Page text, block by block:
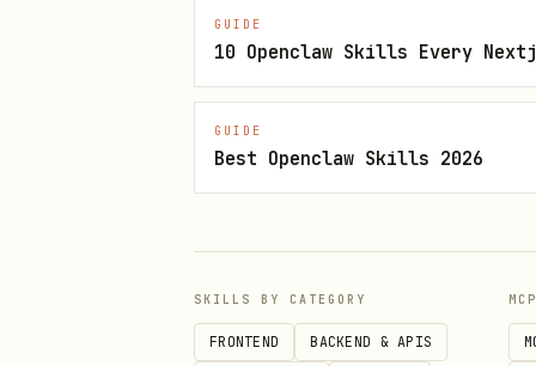
Local Expo modules
Custom native configuration
All expo-* packages
GUIDE
10 Openclaw Skills Every
GUIDE
Best Openclaw Skills 2026
SKILLS BY CATEGORY
FRONTEND BACKEND & APIS